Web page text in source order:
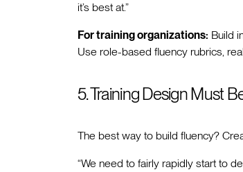
it’s best at.”
For training organizations: Build
Use role-based fluency rubrics,
5. Training Design Must
The best way to build fluency?
“We need to fairly rapidly start to